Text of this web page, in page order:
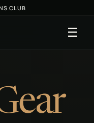
CLUB
☰